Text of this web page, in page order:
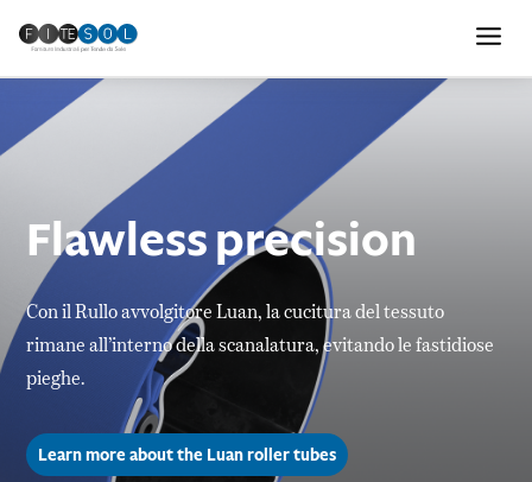
Flawless precision
Con il Rullo avvolgitore Luan, la cucitura del tessuto
rimane all’interno della scanalatura, evitando le fastidiose
pieghe.
Learn more about the Luan roller tubes